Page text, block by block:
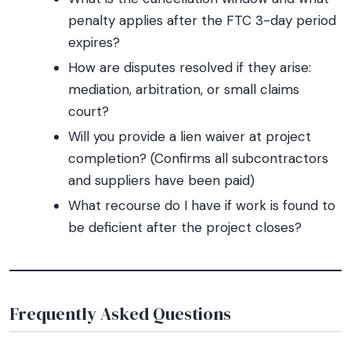
penalty applies after the FTC 3-day period
expires?
How are disputes resolved if they arise:
mediation, arbitration, or small claims
court?
Will you provide a lien waiver at project
completion? (Confirms all subcontractors
and suppliers have been paid)
What recourse do I have if work is found to
be deficient after the project closes?
Frequently Asked Questions